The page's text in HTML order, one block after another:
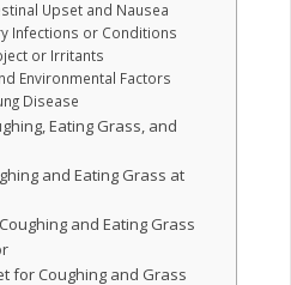
Upset and Nausea
Infections or Conditions
or Irritants
Environmental Factors
Disease
Eating Grass, and
and Eating Grass at
and Eating Grass
for Coughing and Grass